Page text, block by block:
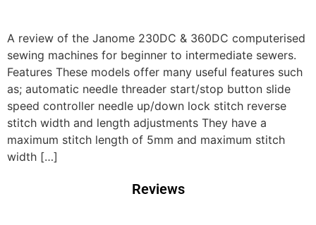
A review of the Janome 230DC & 360DC computerised
sewing machines for beginner to intermediate sewers.
Features These models offer many useful features such
as; automatic needle threader start/stop button slide
speed controller needle up/down lock stitch reverse
stitch width and length adjustments They have a
maximum stitch length of 5mm and maximum stitch
width […]
Reviews